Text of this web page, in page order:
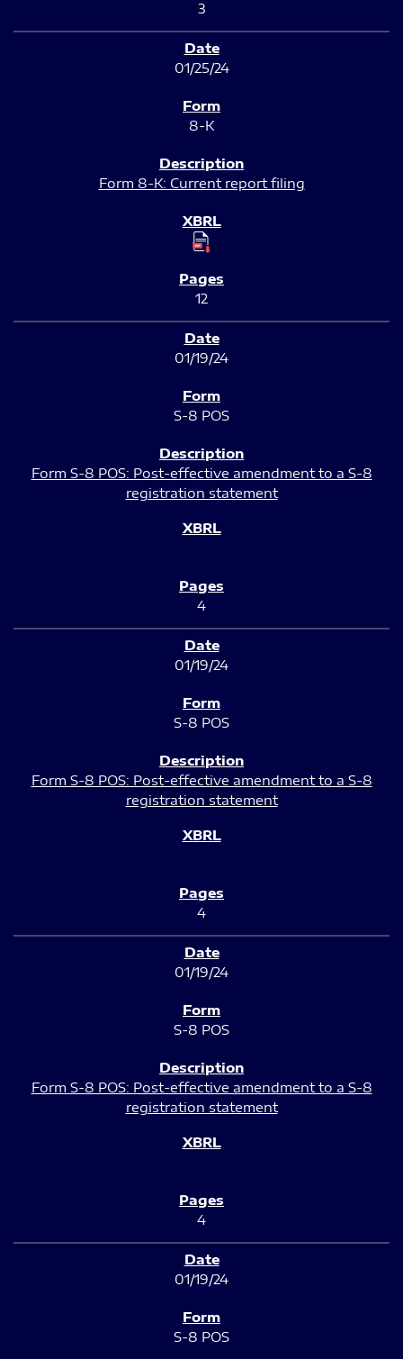
3
01/25/24
8-K
Form 8-K: Current report filing
12
01/19/24
S-8 POS
Form S-8 POS: Post-effective amendment to a S-8
registration statement
4
01/19/24
S-8 POS
Form S-8 POS: Post-effective amendment to a S-8
registration statement
4
01/19/24
S-8 POS
Form S-8 POS: Post-effective amendment to a S-8
registration statement
4
01/19/24
S-8 POS